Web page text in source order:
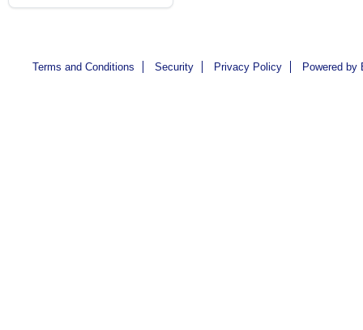
Terms and Conditions Security Privacy Policy Powered by